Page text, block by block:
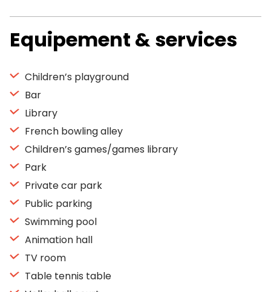
Equipement & services
Children’s playground
Bar
Library
French bowling alley
Children’s games/games library
Park
Private car park
Public parking
Swimming pool
Animation hall
TV room
Table tennis table